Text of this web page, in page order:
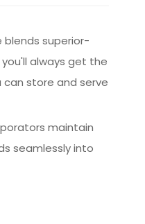
blends superior-
always get the
store and serve
maintain
seamlessly into